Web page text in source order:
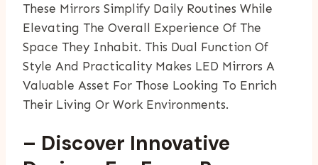
These Mirrors Simplify Daily Routines While
Elevating The Overall Experience Of The
Space They Inhabit. This Dual Function Of
Style And Practicality Makes LED Mirrors A
Valuable Asset For Those Looking To Enrich
Their Living Or Work Environments.
– Discover Innovative